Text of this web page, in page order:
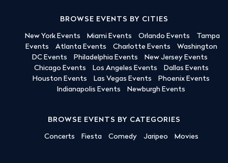
BROWSE EVENTS BY CITIES
New York Events Miami Events Orlando Events
Tampa
Events
Atlanta Events Charlotte Events
Washington
DC Events
Philadelphia Events
New Jersey Events
Chicago Events
Los Angeles Events
Dallas Events
Houston Events
Las Vegas Events
Phoenix Events
Indianapolis Events
Newburgh Events
BROWSE EVENTS BY CATEGORIES
Concerts Fiesta Comedy Jaripeo Movies